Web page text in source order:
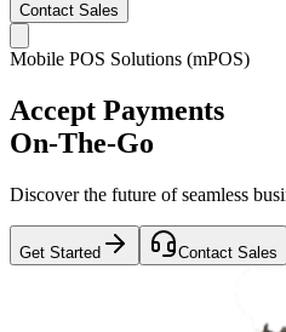
Contact Sales
Mobile POS Solutions (mPOS)
Accept Payments
On-The-Go
Discover the future of seamless
Get Started Contact Sales